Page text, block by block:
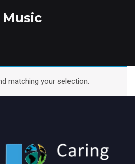
Music
matching your selection.